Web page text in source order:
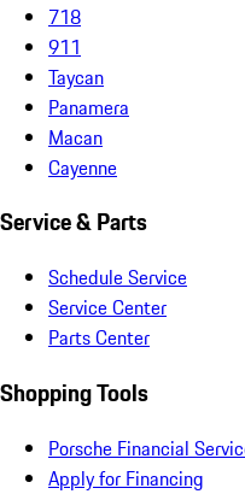
718
911
Taycan
Panamera
Macan
Cayenne
Service & Parts
Schedule Service
Service Center
Parts Center
Shopping Tools
Porsche Financial
Apply for Financing